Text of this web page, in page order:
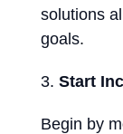
solutions
goals.
Start
Begin by